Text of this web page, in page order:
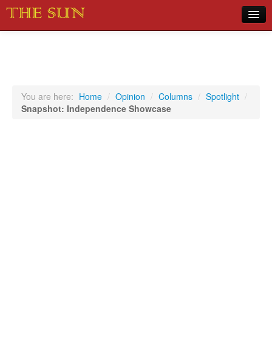
Sports
You are here: Home / Opinion / Columns / Spotlight /
Snapshot: Independence Showcase